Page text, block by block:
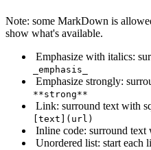
Note: some MarkDown is
show what's available.
Emphasize with italics:
_emphasis_
Emphasize strongly:
**strong**
Link: surround text with
[text](url)
Inline code: surround text
Unordered list: start each